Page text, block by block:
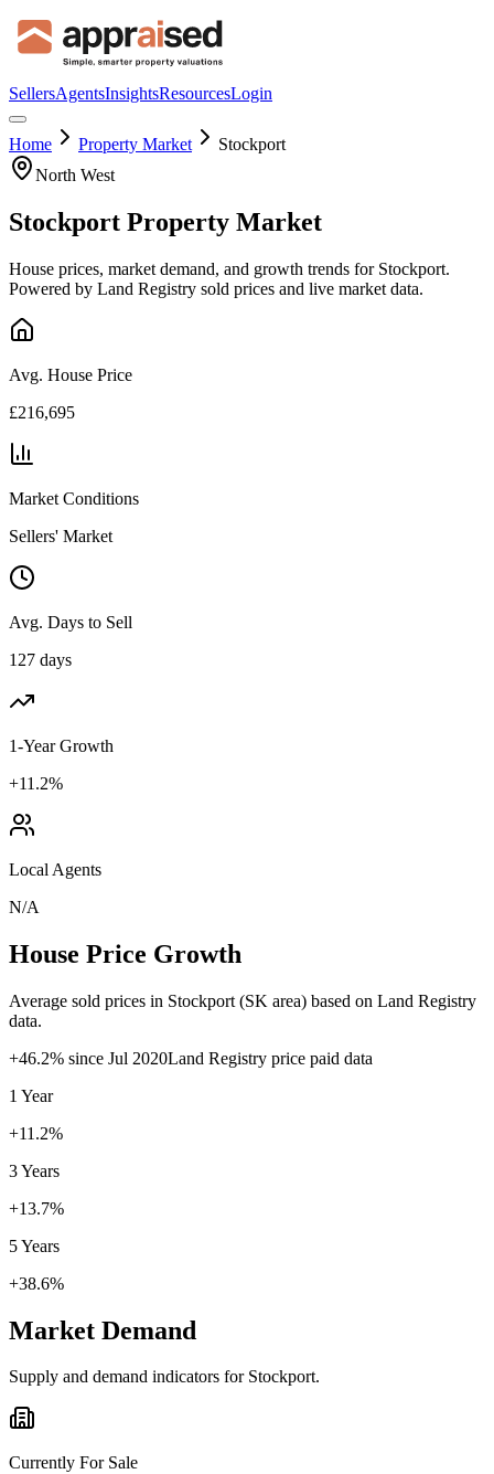
SellersAgentsInsightsResourcesLogin
Home Property Market
Stockport
North West
Stockport Property Market
House prices, market demand, and growth trends for Stockport.
Powered by Land Registry sold prices and live market data.
Avg. House Price
£216,695
Market Conditions
Sellers' Market
Avg. Days to Sell
127 days
1-Year Growth
+11.2%
Local Agents
N/A
House Price Growth
Average sold prices in Stockport (SK area) based on Land Registry
data.
+46.2% since Jul 2020Land Registry price paid data
1 Year
+11.2%
3 Years
+13.7%
5 Years
+38.6%
Market Demand
Supply and demand indicators for Stockport.
Currently For Sale